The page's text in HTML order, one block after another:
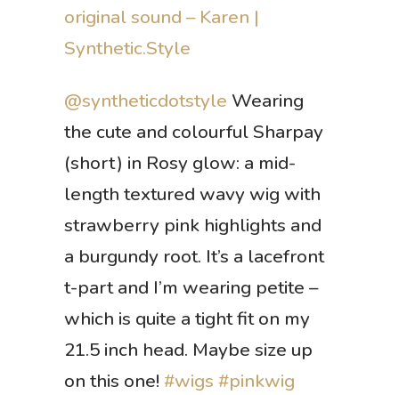
original sound – Karen |
Synthetic.Style
@syntheticdotstyle Wearing
the cute and colourful Sharpay
(short) in Rosy glow: a mid-
length textured wavy wig with
strawberry pink highlights and
a burgundy root. It’s a lacefront
t-part and I’m wearing petite –
which is quite a tight fit on my
21.5 inch head. Maybe size up
on this one! #wigs #pinkwig